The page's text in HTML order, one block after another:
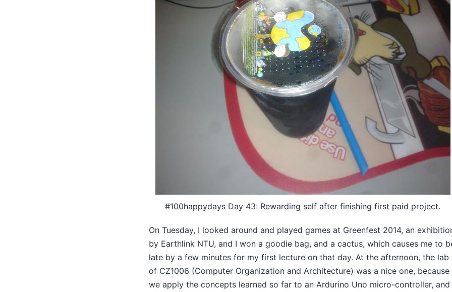
#100happydays Day 43: Rewarding self after finishing first paid project.
On Tuesday, I looked around and played games at Greenfest 2014, an
by Earthlink NTU, and I won a goodie bag, and a cactus, which causes me to
late by a few minutes for my first lecture on that day. At the afternoon, the lab
of CZ1006 (Computer Organization and Architecture) was a nice one, because
we apply the concepts learned so far to an Ardurino Uno micro-controller, and